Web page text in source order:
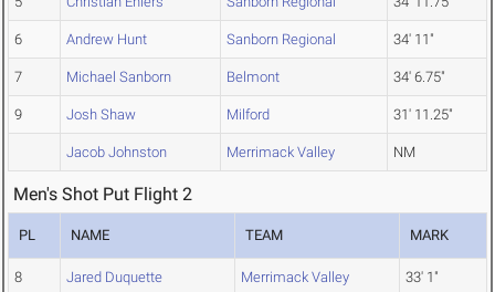
6 Andrew Hunt Sanborn Regional 34' 11"
7 Michael Sanborn Belmont 34' 6.75"
9 Josh Shaw Milford 31' 11.25"
Jacob Johnston Merrimack Valley NM
Men's Shot Put Flight 2
PL NAME TEAM MARK
8 Jared Duquette Merrimack Valley 33' 1"